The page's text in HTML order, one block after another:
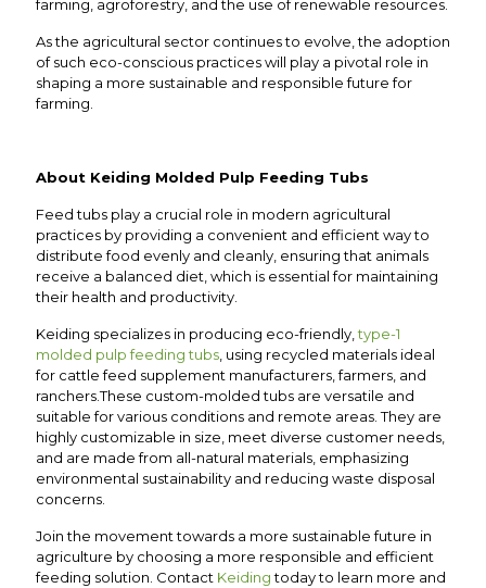
farming, agroforestry, and the use of renewable resources.
As the agricultural sector continues to evolve, the adoption
of such eco-conscious practices will play a pivotal role in
shaping a more sustainable and responsible future for
farming.
About Keiding Molded Pulp Feeding Tubs
Feed tubs play a crucial role in modern agricultural
practices by providing a convenient and efficient way to
distribute food evenly and cleanly, ensuring that animals
receive a balanced diet, which is essential for maintaining
their health and productivity.
Keiding specializes in producing eco-friendly,type-1
molded pulp feeding tubs, using recycled materials ideal
for cattle feed supplement manufacturers, farmers, and
ranchers.These custom-molded tubs are versatile and
suitable for various conditions and remote areas. They are
highly customizable in size, meet diverse customer needs,
and are made from all-natural materials, emphasizing
environmental sustainability and reducing waste disposal
concerns.
Join the movement towards a more sustainable future in
agriculture by choosing a more responsible and efficient
feeding solution. Contact Keidingtoday to learn more and